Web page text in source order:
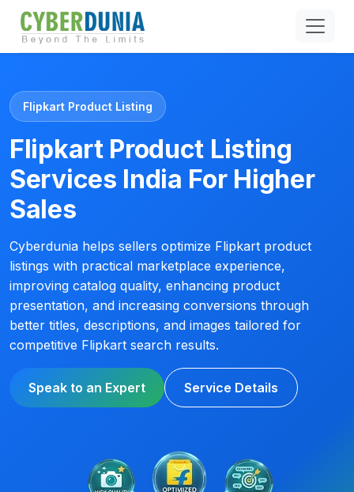
Flipkart Product Listing
Flipkart Product Listing
Services India For Higher
Sales
Cyberdunia helps sellers optimize Flipkart product
listings with practical marketplace experience,
improving catalog quality, enhancing product
presentation, and increasing conversions through
better titles, descriptions, and images tailored for
competitive Flipkart search results.
Speak to an Expert Service Details